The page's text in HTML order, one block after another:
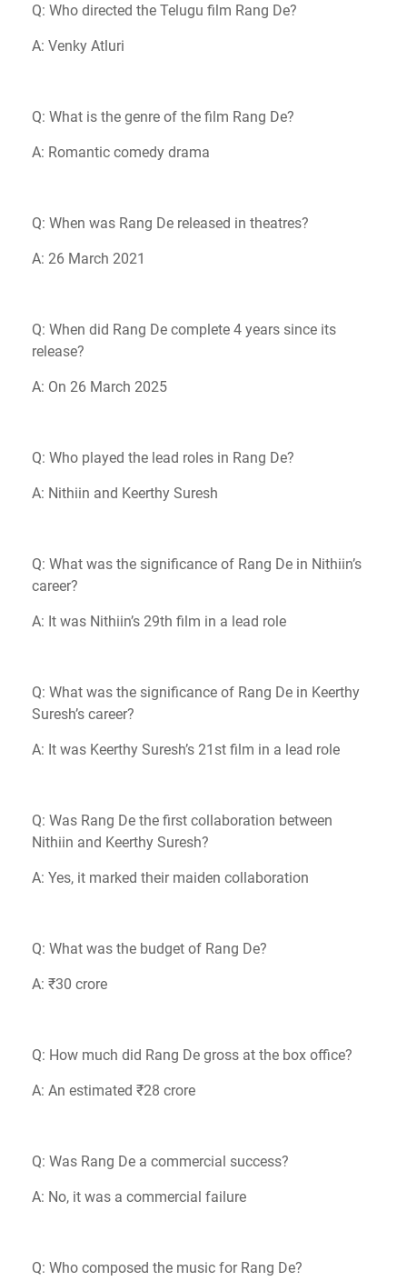
Q: Who directed the Telugu film Rang De?
A: Venky Atluri
Q: What is the genre of the film Rang De?
A: Romantic comedy drama
Q: When was Rang De released in theatres?
A: 26 March 2021
Q: When did Rang De complete 4 years since its
release?
A: On 26 March 2025
Q: Who played the lead roles in Rang De?
A: Nithiin and Keerthy Suresh
Q: What was the significance of Rang De in Nithiin’s
career?
A: It was Nithiin’s 29th film in a lead role
Q: What was the significance of Rang De in Keerthy
Suresh’s career?
A: It was Keerthy Suresh’s 21st film in a lead role
Q: Was Rang De the first collaboration between
Nithiin and Keerthy Suresh?
A: Yes, it marked their maiden collaboration
Q: What was the budget of Rang De?
A: ₹30 crore
Q: How much did Rang De gross at the box office?
A: An estimated ₹28 crore
Q: Was Rang De a commercial success?
A: No, it was a commercial failure
Q: Who composed the music for Rang De?